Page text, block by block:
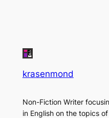
krasenmond
Non-Fiction Writer
in English on the topics